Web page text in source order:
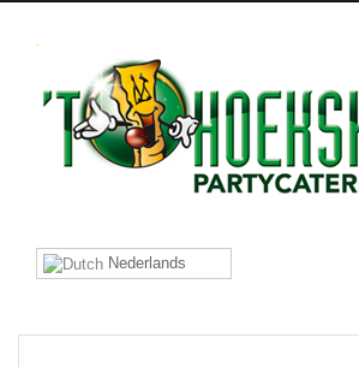
Nederlands